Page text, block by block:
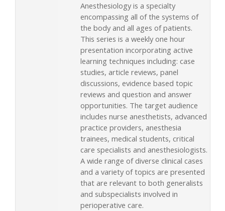
Anesthesiology is a specialty
encompassing all of the systems of
the body and all ages of patients.
This series is a weekly one hour
presentation incorporating active
learning techniques including: case
studies, article reviews, panel
discussions, evidence based topic
reviews and question and answer
opportunities. The target audience
includes nurse anesthetists, advanced
practice providers, anesthesia
trainees, medical students, critical
care specialists and anesthesiologists.
A wide range of diverse clinical cases
and a variety of topics are presented
that are relevant to both generalists
and subspecialists involved in
perioperative care.